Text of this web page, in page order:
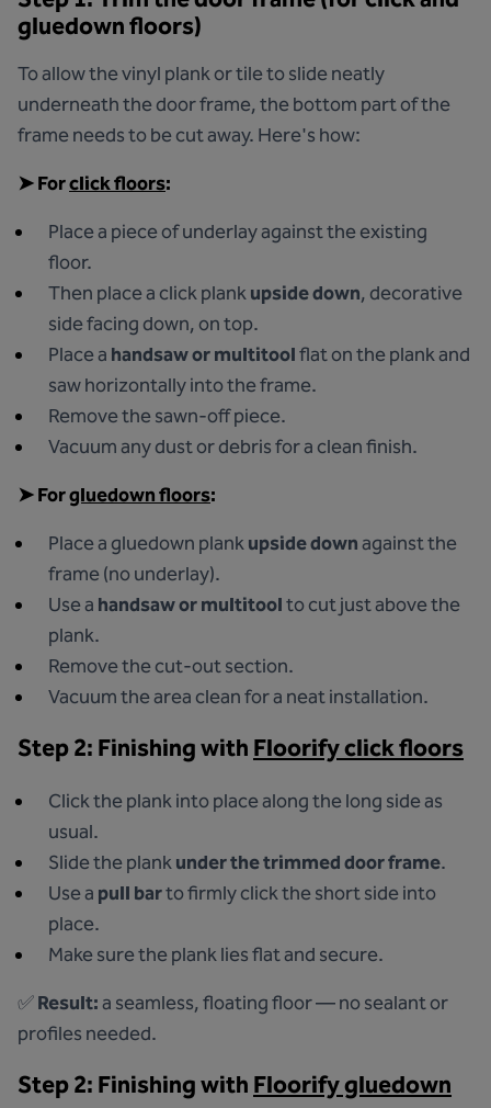
gluedown floors)
To allow the vinyl plank or tile to slide neatly
underneath the door frame, the bottom part of the
frame needs to be cut away. Here's how:
➤Forclick floors:
Place a piece of underlay against the existing
floor.
Then place a click plankupside down, decorative
side facing down, on top.
Place a handsaw or multitoolflat on the plank and
saw horizontally into the frame.
Remove the sawn-off piece.
Vacuum any dust or debris for a clean finish.
➤Forgluedown floors:
Place a gluedown plankupside downagainst the
frame (no underlay).
Use a handsaw or multitoolto cut just above the
plank.
Remove the cut-out section.
Vacuum the area clean for a neat installation.
Step 2: Finishing with Floorify click floors
Click the plank into place along the long side as
usual.
Slide the plankunder the trimmed door frame.
Use a pull barto firmly click the short side into
place.
Make sure the plank lies flat and secure.
✅Result:a seamless, floating floor — no sealant or
profiles needed.
Step 2: Finishing with Floorify gluedown